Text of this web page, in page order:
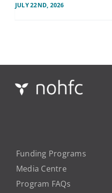
JULY 22ND, 2026
Funding Programs
Media Centre
Program FAQs